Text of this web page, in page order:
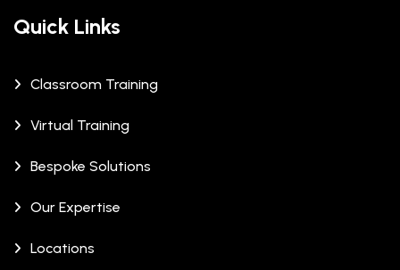
Quick Links
Classroom Training
Virtual Training
Bespoke Solutions
Our Expertise
Locations